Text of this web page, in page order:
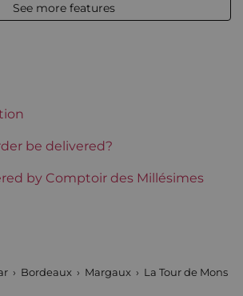
Slightly stained
La Tour de Mons
From 80 to 150 €
See more features
be delivered?
by Comptoir des Millésimes
Bordeaux Margaux La Tour de Mons